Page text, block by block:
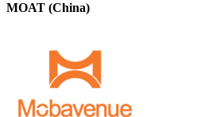
MOAT (China)